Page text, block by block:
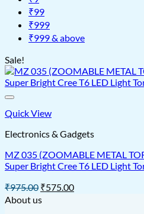
₹99
₹999
₹999 & above
Sale!
Quick View
Electronics & Gadgets
MZ 035 (ZOOMABLE METAL
Super Bright Cree T6 LED Light
₹975.00 Original
price
₹575.00Current
About us